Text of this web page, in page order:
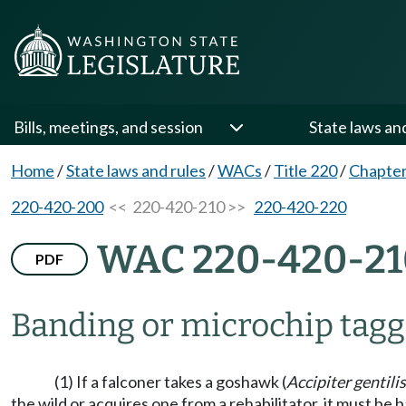
Bills, meetings, and session State laws
Home/State laws and rules/WACs/Title 220/
220-420-200<< 220-420-210 >> 220-420-220
PDF WAC 220-420-
Banding or microchip
(1) If a falconer takes a goshawk (Accipiter gentilis